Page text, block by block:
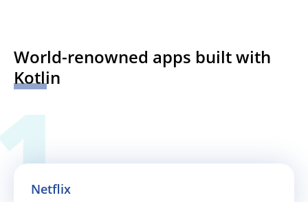
World-renowned apps built with
Kotlin
Netflix